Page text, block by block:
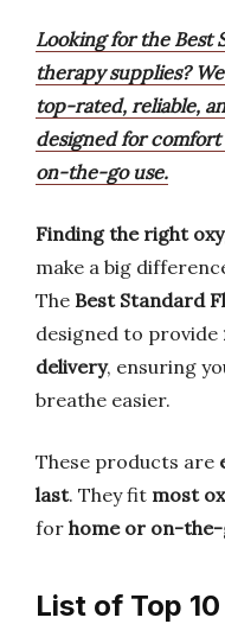
Looking for the Best
therapy supplies?
top-rated, reliable,
designed for
on-the-go use.
Finding the right
make a big
The Best Standard
designed to provide
delivery, ensuring
breathe easier.
These products are
last. They fit most
for home or on-the-
List of Top